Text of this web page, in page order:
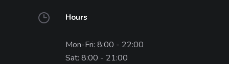
Hours
Mon-Fri: 8:00 - 22:00
Sat: 8:00 - 21:00